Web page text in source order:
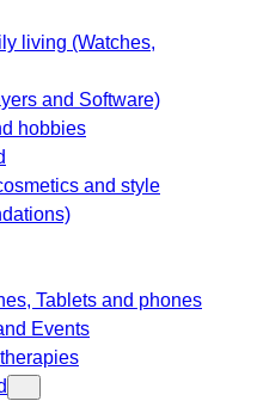
living (Watches,
and Software)
hobbies
and style
Tablets and phones
Events